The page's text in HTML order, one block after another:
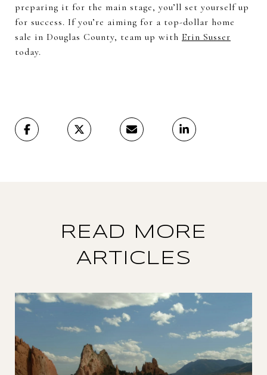
preparing it for the main stage, you’ll set yourself up
for success. If you’re aiming for a top-dollar home
sale in Douglas County, team up with Erin Susser
today.
READ MORE
ARTICLES